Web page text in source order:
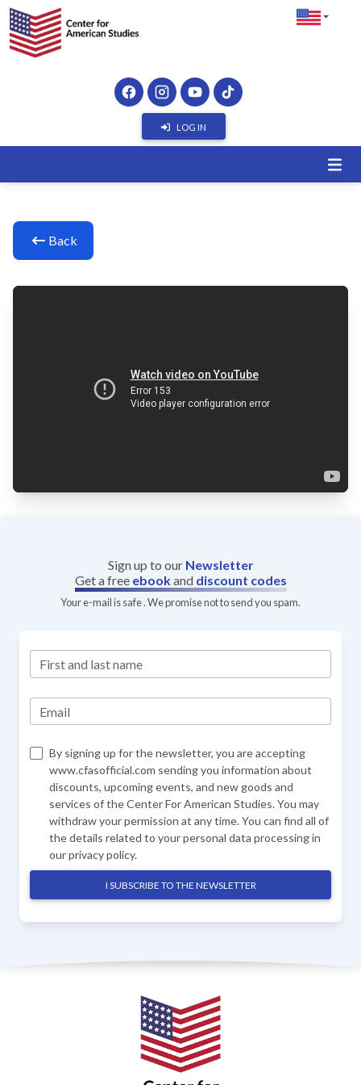
LOG IN
Back
Sign up to our Newsletter
Get a free ebookand discount codes
Your e-mail is safe . We promise not to send you spam.
First and last name
Email
By signing up for the newsletter, you are accepting
www.cfasofficial.com sending you information about
discounts, upcoming events, and new goods and
services of the Center For American Studies. You may
withdraw your permission at any time. You can find all of
the details related to your personal data processing in
ourprivacy policy.
I SUBSCRIBE TO THE NEWSLETTER